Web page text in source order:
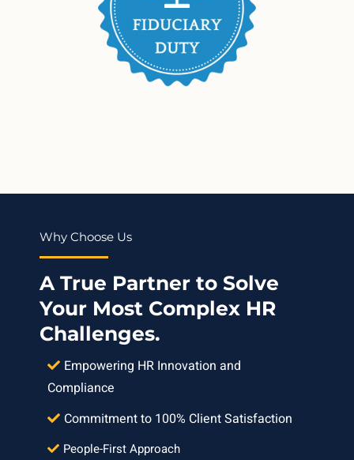
Why Choose Us
A True Partner to Solve
Your Most Complex HR
Challenges.
Empowering HR Innovation and
Compliance
Commitment to 100% Client Satisfaction
People-First Approach